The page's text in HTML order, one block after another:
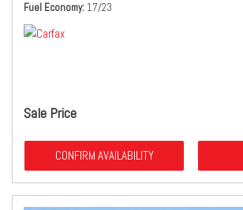
Fuel Economy 17/23
Sale Price
CONFIRM AVAILABILITY